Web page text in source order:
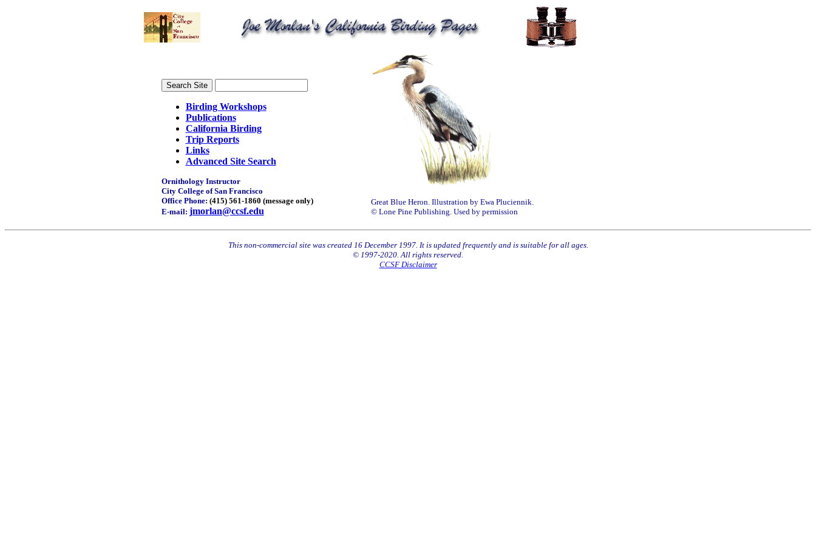
Birding Workshops
Publications
California Birding
Trip Reports
Links
Advanced Site Search
Ornithology Instructor
City College of San Francisco
Office Phone: (415) 561-1860 (message only)
E-mail: jmorlan@ccsf.edu
Great Blue Heron. Illustration by Ewa Pluciennik.
© Lone Pine Publishing. Used by permission
This non-commercial site was created 16 December 1997. It is updated frequently and is suitable for all ages.
© 1997-2020. All rights reserved.
CCSF Disclaimer